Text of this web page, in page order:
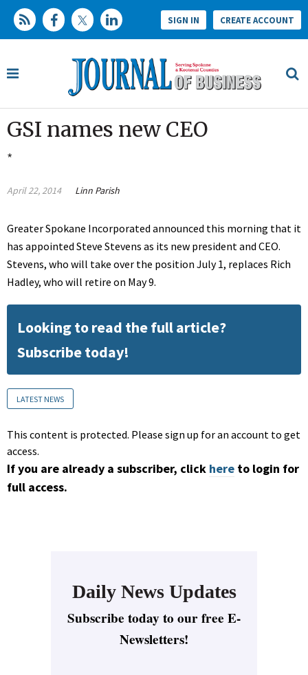
SIGN IN CREATE ACCOUNT
GSI names new CEO
*
April 22, 2014 Linn Parish
Greater Spokane Incorporated announced this morning that it
has appointed Steve Stevens as its new president and CEO.
Stevens, who will take over the position July 1, replaces Rich
Hadley, who will retire on May 9.
Looking to read the full article?
Subscribe today!
LATEST NEWS
This content is protected. Please sign up for an account to get
access.
If you are already a subscriber, click here to login for
full access.
Daily News Updates
Subscribe today to our free E-
Newsletters!